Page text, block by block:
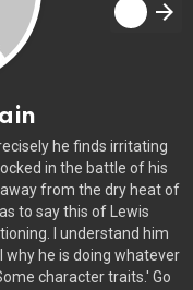
he finds irritating
in the battle of his
from the dry heat of
to say this of Lewis
I understand him
why he is doing whatever
character traits.' Go